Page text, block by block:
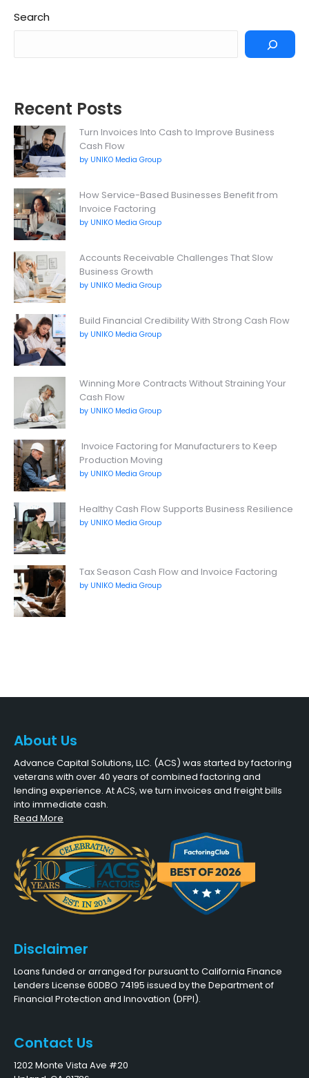
Search
Recent Posts
Turn Invoices Into Cash to Improve Business
Cash Flow
by UNIKO Media Group
How Service-Based Businesses Benefit from
Invoice Factoring
by UNIKO Media Group
Accounts Receivable Challenges That Slow
Business Growth
by UNIKO Media Group
Build Financial Credibility With Strong Cash Flow
by UNIKO Media Group
Winning More Contracts Without Straining Your
Cash Flow
by UNIKO Media Group
Invoice Factoring for Manufacturers to Keep
Production Moving
by UNIKO Media Group
Healthy Cash Flow Supports Business Resilience
by UNIKO Media Group
Tax Season Cash Flow and Invoice Factoring
by UNIKO Media Group
About Us
Advance Capital Solutions, LLC. (ACS) was started by factoring
veterans with over 40 years of combined factoring and
lending experience. At ACS, we turn invoices and freight bills
into immediate cash.
Read More
Disclaimer
Loans funded or arranged for pursuant to California Finance
Lenders License 60DBO 74195 issued by the Department of
Financial Protection and Innovation (DFPI).
Contact Us
1202 Monte Vista Ave #20